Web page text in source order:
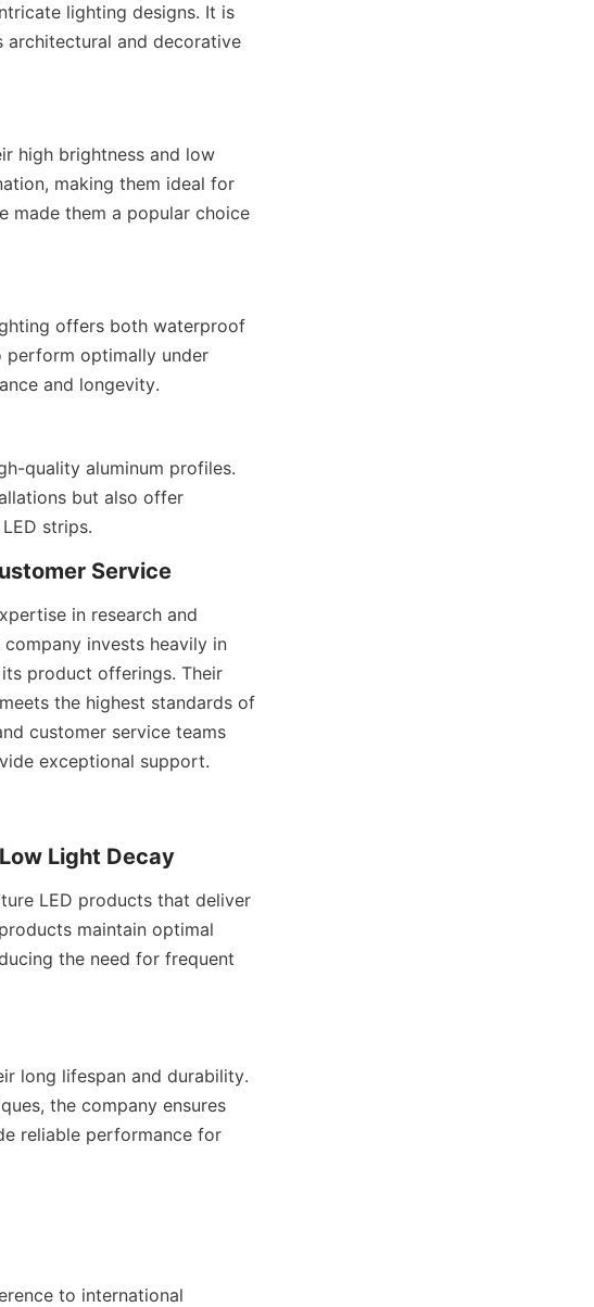
lighting designs. It is
architectural and decorative
high brightness and low
making them ideal for
made them a popular choice
offers both waterproof
perform optimally under
and longevity.
quality aluminum profiles.
but also offer
strips.
Service
in research and
invests heavily in
product offerings. Their
the highest standards of
customer service teams
exceptional support.
Light Decay
LED products that deliver
maintain optimal
the need for frequent
long lifespan and durability.
the company ensures
reliable performance for
to international